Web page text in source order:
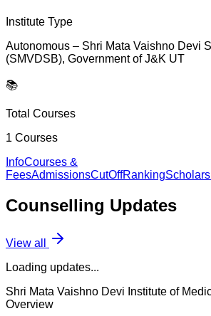
Institute Type
Autonomous – Shri Mata Vaishno Devi
(SMVDSB), Government of J&K UT
📚
Total Courses
1 Courses
InfoCourses &
FeesAdmissionsCutOffRanking
Counselling Updates
View all
Loading updates...
Shri Mata Vaishno Devi Institute of
Overview